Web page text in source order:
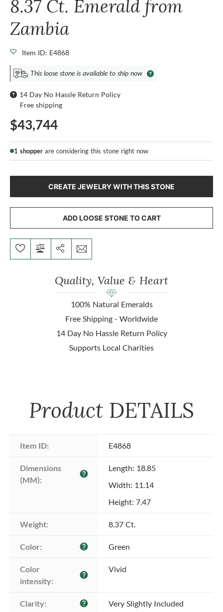
8.37 Ct. Emerald from
Zambia
Item ID: E4868
This loose stone is available to ship now
14 Day No Hassle Return Policy
Free shipping
$43,744
1 shopper are considering this stone right now
CREATE JEWELRY WITH THIS STONE
ADD LOOSE STONE TO CART
Quality, Value & Heart
100% Natural Emeralds
Free Shipping - Worldwide
14 Day No Hassle Return Policy
Supports Local Charities
Product DETAILS
Item ID: E4868
Dimensions
(MM):
help
Length: 18.85
Width: 11.14
Height: 7.47
Weight: 8.37 Ct.
Color: help Green
Color
intensity:
help
Vivid
Clarity: help Very Slightly Included